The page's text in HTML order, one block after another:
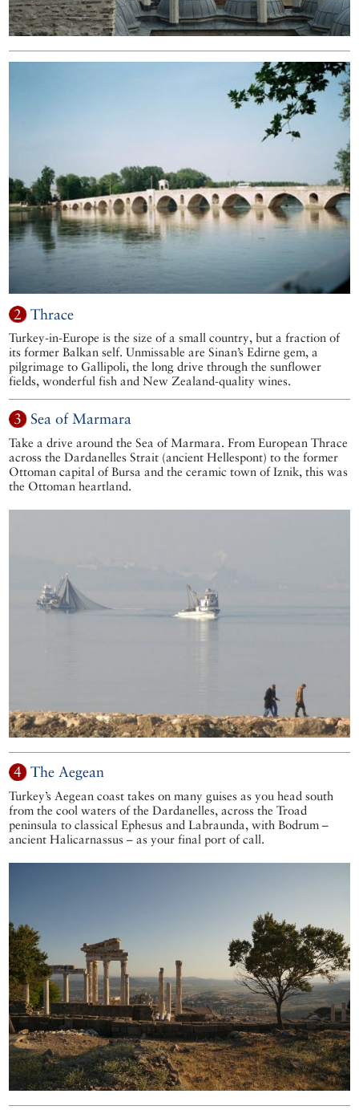
2 Thrace
Turkey-in-Europe is the size of a small country, but a fraction of
its former Balkan self. Unmissable are Sinan’s Edirne gem, a
pilgrimage to Gallipoli, the long drive through the sunflower
fields, wonderful fish and New Zealand-quality wines.
3 Sea of Marmara
Take a drive around the Sea of Marmara. From European Thrace
across the Dardanelles Strait (ancient Hellespont) to the former
Ottoman capital of Bursa and the ceramic town of Iznik, this was
the Ottoman heartland.
4 The Aegean
Turkey’s Aegean coast takes on many guises as you head south
from the cool waters of the Dardanelles, across the Troad
peninsula to classical Ephesus and Labraunda, with Bodrum –
ancient Halicarnassus – as your final port of call.